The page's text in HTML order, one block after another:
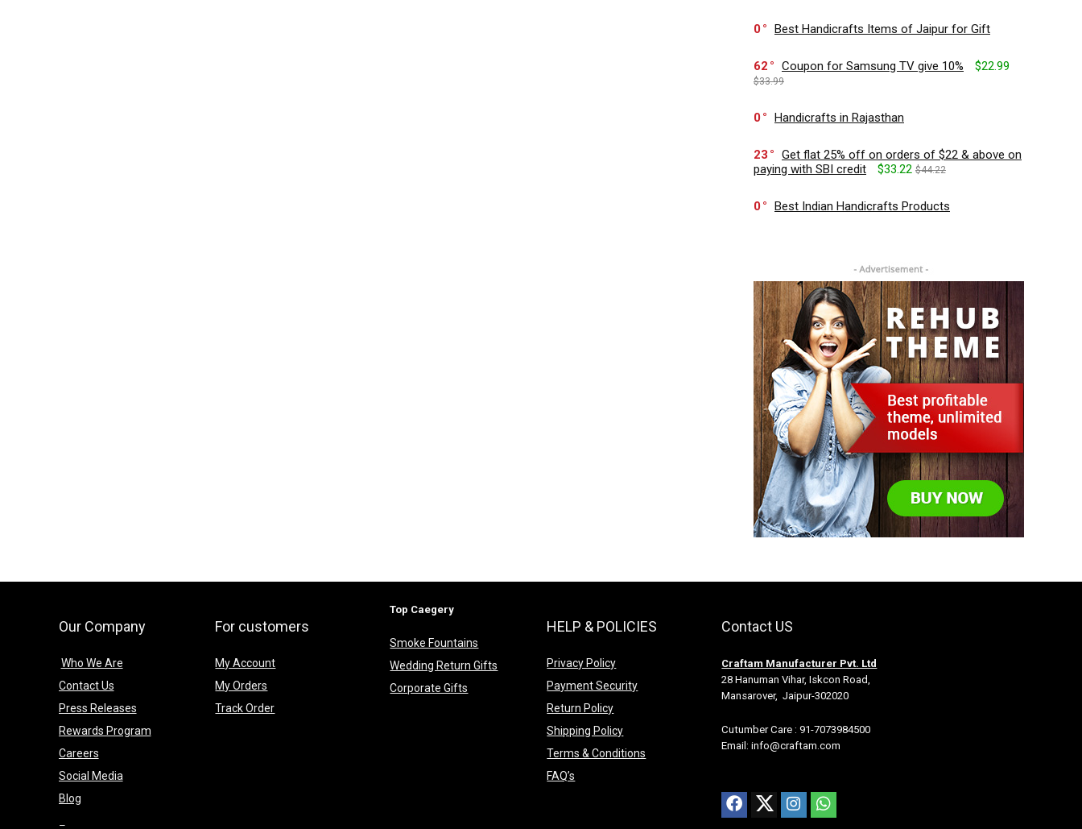
0 Best Handicrafts Items of Jaipur for Gift
62 Coupon for Samsung TV give 10% $22.99
$33.99
0 Handicrafts in Rajasthan
23
Get flat 25% off on orders of $22 & above on
paying with SBI credit
$33.22 $44.22
0 Best Indian Handicrafts Products
Our Company
Who We Are
Contact Us
Press Releases
Rewards Program
Careers
Social Media
Blog
For customers
My Account
My Orders
Track Order
–
Top Caegery
Smoke Fountains
Wedding Return Gifts
Corporate Gifts
HELP & POLICIES
Privacy Policy
Payment Security
Return Policy
Shipping Policy
Terms & Conditions
FAQ’s
Contact US
Craftam Manufacturer Pvt. Ltd
28 Hanuman Vihar, Iskcon Road,
Mansarover, Jaipur-302020
Cutumber Care : 91-7073984500
Email: info@craftam.com